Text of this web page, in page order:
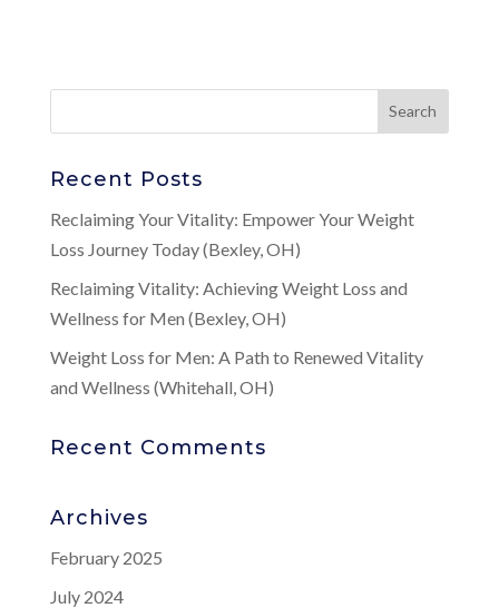
Recent Posts
Reclaiming Your Vitality: Empower Your Weight
Loss Journey Today (Bexley, OH)
Reclaiming Vitality: Achieving Weight Loss and
Wellness for Men (Bexley, OH)
Weight Loss for Men: A Path to Renewed Vitality
and Wellness (Whitehall, OH)
Recent Comments
Archives
February 2025
July 2024